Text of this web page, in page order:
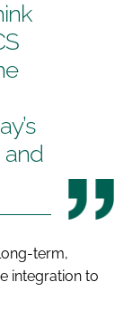
term,
integration to